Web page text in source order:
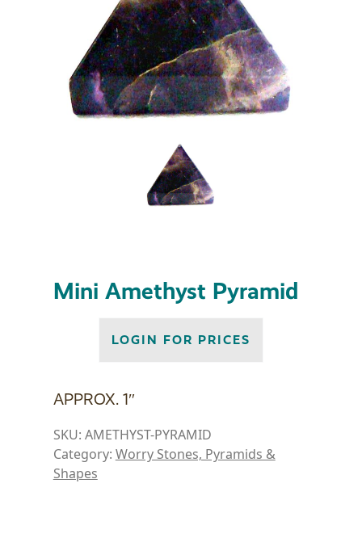
Mini Amethyst Pyramid
LOGIN FOR PRICES
APPROX. 1″
SKU: AMETHYST-PYRAMID
Category: Worry Stones, Pyramids &
Shapes